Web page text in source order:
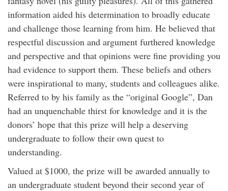
information aided his determination to broadly educate
and challenge those learning from him. He believed that
respectful discussion and argument furthered knowledge
and perspective and that opinions were fine providing you
had evidence to support them. These beliefs and others
were inspirational to many, students and colleagues alike.
Referred to by his family as the “original Google”, Dan
had an unquenchable thirst for knowledge and it is the
donors’ hope that this prize will help a deserving
undergraduate to follow their own quest to
understanding.
Valued at $1000, the prize will be awarded annually to
an undergraduate student beyond their second year of